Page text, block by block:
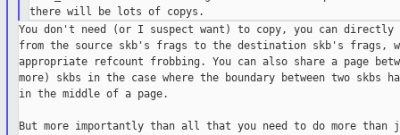
You don't need (or I suspect want) to copy, you can directly
from the source skb's frags to the destination skb's frags,
appropriate refcount frobbing. You can also share a page
more) skbs in the case where the boundary between two skbs
in the middle of a page.
But more importantly than all that you need to do more than